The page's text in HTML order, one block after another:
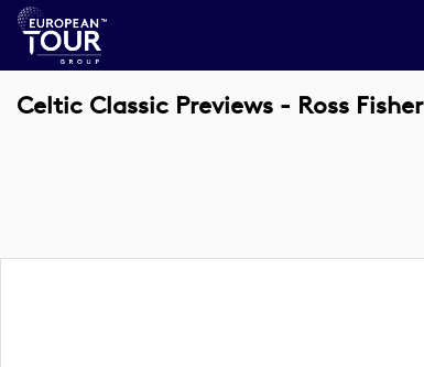
Celtic Classic Previews - Ross Fisher